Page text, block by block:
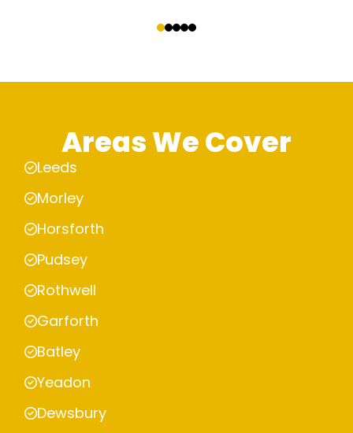
Areas We Cover
Leeds
Morley
Horsforth
Pudsey
Rothwell
Garforth
Batley
Yeadon
Dewsbury